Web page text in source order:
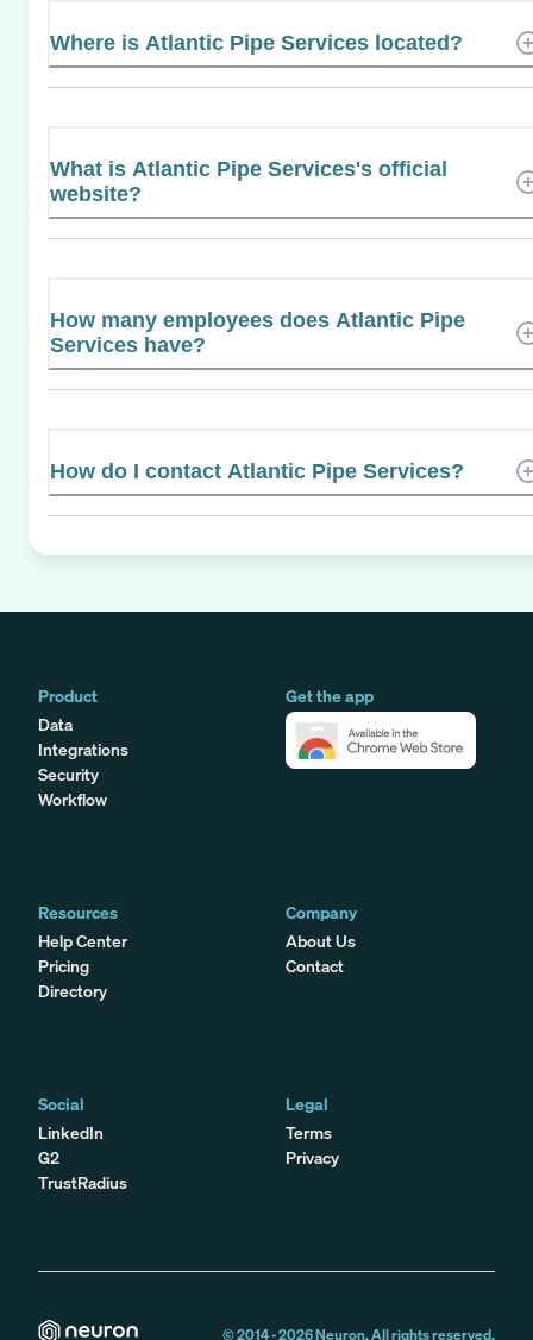
Where is Atlantic Pipe Services located?
What is Atlantic Pipe Services's official
website?
How many employees does Atlantic Pipe
Services have?
How do I contact Atlantic Pipe Services?
Product
Data
Integrations
Security
Workflow
Get the app
Resources
Help Center
Pricing
Directory
Company
About Us
Contact
Social
LinkedIn
G2
TrustRadius
Legal
Terms
Privacy
© 2014 -2026Neuron. All rights reserved.